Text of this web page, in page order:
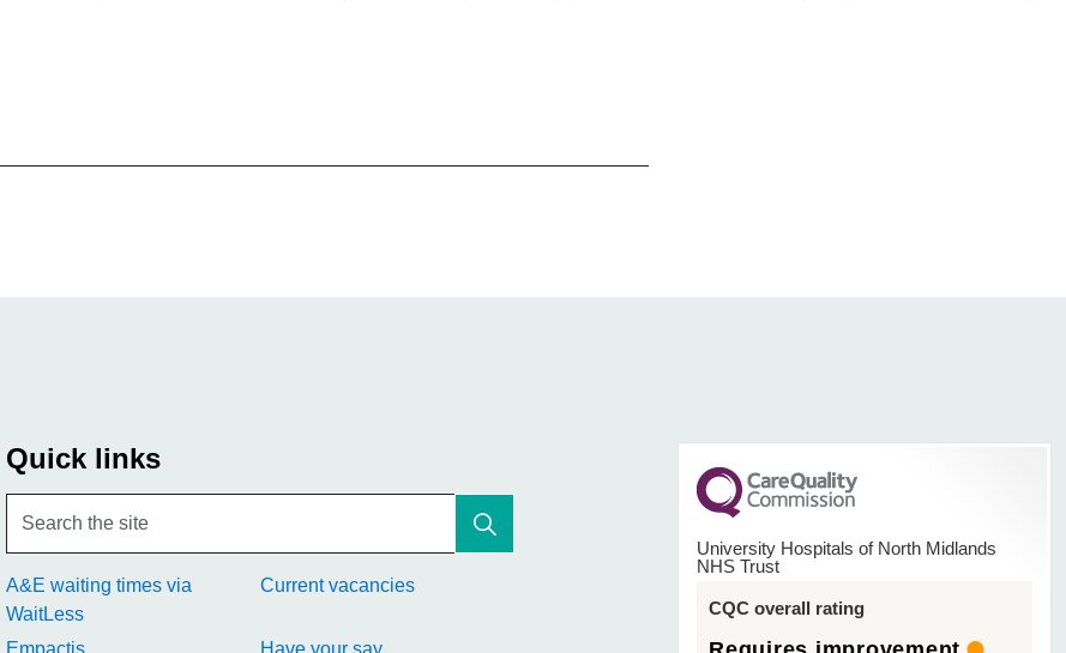
Quick links
A&E waiting times via
WaitLess
Current vacancies
Empactis Have your say
University Hospitals of North Midlands
NHS Trust
CQC overall rating